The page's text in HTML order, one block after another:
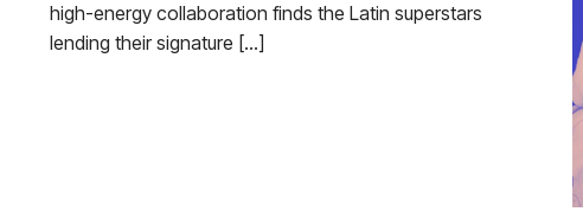
high-energy collaboration finds the Latin superstars
lending their signature […]